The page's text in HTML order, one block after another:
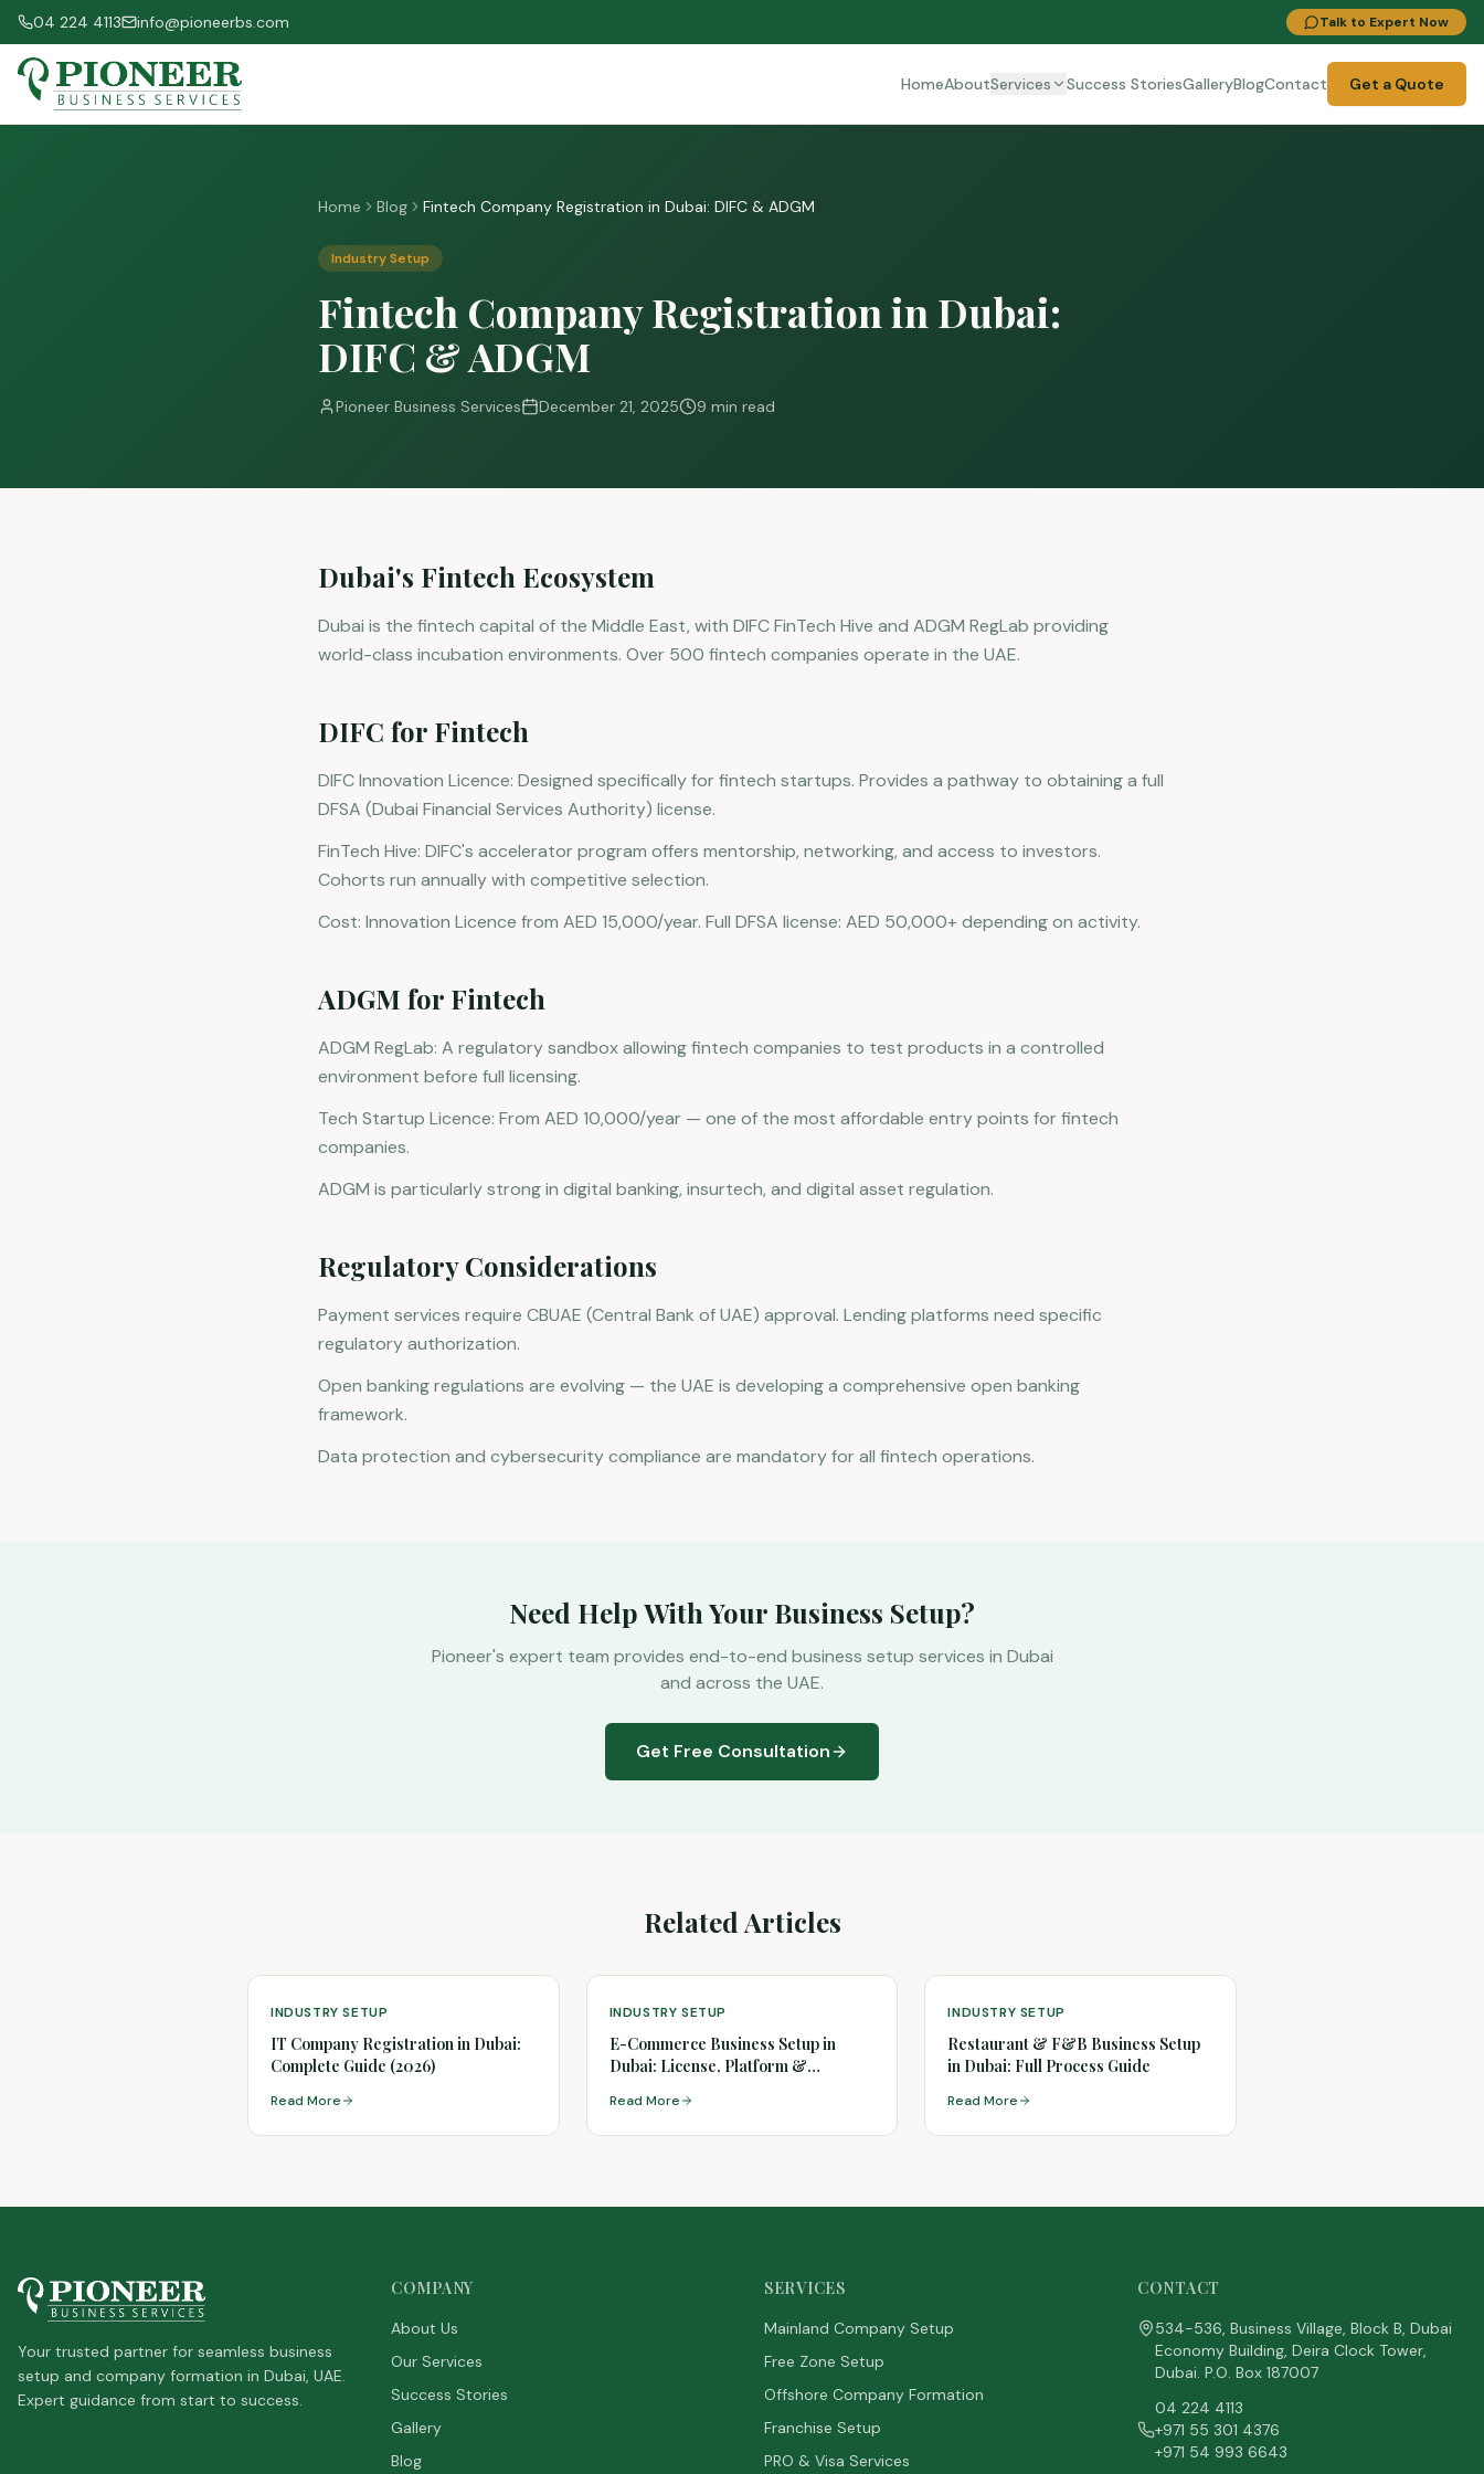
04 224 4113 info@pioneerbs.com Talk to Expert Now
HomeAboutServices Success StoriesGalleryBlogContact Get a Quote
Home Blog Fintech Company Registration in Dubai: DIFC & ADGM
Industry Setup
Fintech Company Registration in Dubai:
DIFC & ADGM
Pioneer Business Services December 21, 2025 9 min read
Dubai's Fintech Ecosystem
Dubai is the fintech capital of the Middle East, with DIFC FinTech Hive and ADGM RegLab providing
world-class incubation environments. Over 500 fintech companies operate in the UAE.
DIFC for Fintech
DIFC Innovation Licence: Designed specifically for fintech startups. Provides a pathway to obtaining a full
DFSA (Dubai Financial Services Authority) license.
FinTech Hive: DIFC's accelerator program offers mentorship, networking, and access to investors.
Cohorts run annually with competitive selection.
Cost: Innovation Licence from AED 15,000/year. Full DFSA license: AED 50,000+ depending on activity.
ADGM for Fintech
ADGM RegLab: A regulatory sandbox allowing fintech companies to test products in a controlled
environment before full licensing.
Tech Startup Licence: From AED 10,000/year — one of the most affordable entry points for fintech
companies.
ADGM is particularly strong in digital banking, insurtech, and digital asset regulation.
Regulatory Considerations
Payment services require CBUAE (Central Bank of UAE) approval. Lending platforms need specific
regulatory authorization.
Open banking regulations are evolving — the UAE is developing a comprehensive open banking
framework.
Data protection and cybersecurity compliance are mandatory for all fintech operations.
Need Help With Your Business Setup?
Pioneer's expert team provides end-to-end business setup services in Dubai
and across the UAE.
Get Free Consultation
Related Articles
INDUSTRY SETUP
IT Company Registration in Dubai:
Complete Guide (2026)
Read More
INDUSTRY SETUP
E-Commerce Business Setup in
Dubai: License, Platform &
Read More
INDUSTRY SETUP
Restaurant & F&B Business Setup
in Dubai: Full Process Guide
Read More
Your trusted partner for seamless business
setup and company formation in Dubai, UAE.
Expert guidance from start to success.
COMPANY
About Us
Our Services
Success Stories
Gallery
Blog
SERVICES
Mainland Company Setup
Free Zone Setup
Offshore Company Formation
Franchise Setup
PRO & Visa Services
CONTACT
534-536, Business Village, Block B, Dubai
Economy Building, Deira Clock Tower,
Dubai. P.O. Box 187007
04 224 4113
+971 55 301 4376
+971 54 993 6643